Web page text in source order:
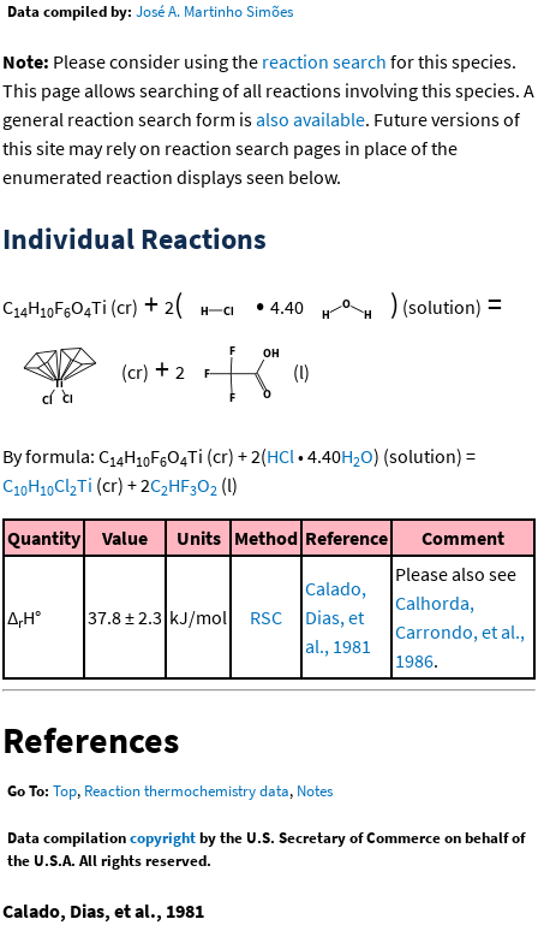
Data compiled by: José A. Martinho Simões
Note: Please consider using the reaction search for this species.
This page allows searching of all reactions involving this species. A
general reaction search form isalso available. Future versions of
this site may rely on reaction search pages in place of the
enumerated reaction displays seen below.
Individual Reactions
C14H10F6O4Ti (cr) + 2( • 4.40 ) (solution) =
(cr) + 2 (l)
By formula: C14H10F6O4Ti (cr) +2(HCl•4.40H2O) (solution) =
C10H10Cl2Ti (cr) +2C2HF3O2 (l)
Quantity Value Units Method Reference Comment
ΔrH° 37.8 ± 2.3 kJ/mol RSC
Calado,
Dias, et
al., 1981
Please also see
Calhorda,
Carrondo, et al.,
1986.
References
Go To: Top, Reaction thermochemistry data, Notes
Data compilationcopyrightby the U.S. Secretary of Commerce on behalf of
the U.S.A. All rights reserved.
Calado, Dias, et al., 1981